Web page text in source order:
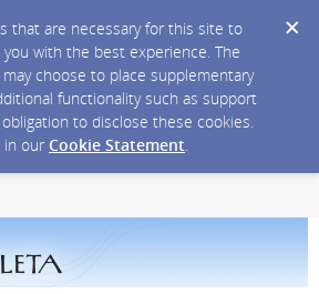
that are necessary for this site to
with the best experience. The
choose to place supplementary
functionality such as support
to disclose these cookies.
in our Cookie Statement.